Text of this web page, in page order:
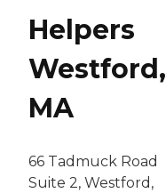
Helpers
Westford,
MA
66 Tadmuck Road
Suite 2, Westford,